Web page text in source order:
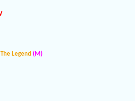
Legend (M)